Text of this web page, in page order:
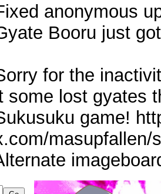
anonymous
Booru just
for the
some lost gyates
game!
masupfallen/